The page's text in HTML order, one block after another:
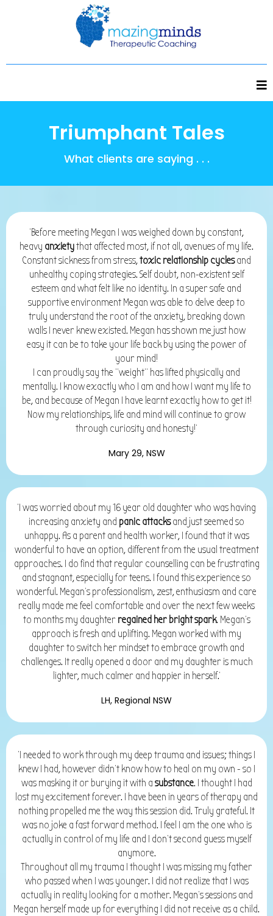
Triumphant Tales
What clients are saying . . .
'Before meeting Megan I was weighed down by constant,
heavy anxietythat affected most, if not all, avenues of my life.
Constant sickness from stress,toxic relationship cyclesand
unhealthy coping strategies. Self doubt, non-existent self
esteem and what felt like no identity. In a super safe and
supportive environment Megan was able to delve deep to
truly understand the root of the anxiety, breaking down
walls I never knew existed. Megan has shown me just how
easy it can be to take your life back by using the power of
your mind!
I can proudly say the “weight” has lifted physically and
mentally. I know exactly who I am and how I want my life to
be, and because of Megan I have learnt exactly how to get it!
Now my relationships, life and mind will continue to grow
through curiosity and honesty!'
Mary 29, NSW
'I was worried about my 16 year old daughter who was having
increasing anxiety and panic attacksand just seemed so
unhappy. As a parent and health worker, I found that it was
wonderful to have an option, different from the usual treatment
approaches. I do find that regular counselling can be frustrating
and stagnant, especially for teens. I found this experience so
wonderful. Megan's professionalism, zest, enthusiasm and care
really made me feel comfortable and over the next few weeks
to months my daughter regained her bright spark. Megan's
approach is fresh and uplifting. Megan worked with my
daughter to switch her mindset to embrace growth and
challenges. It really opened a door and my daughter is much
lighter, much calmer and happier in herself.'
LH, Regional NSW
'I needed to work through my deep trauma and issues; things I
knew I had, however didn't know how to heal on my own - so I
was masking it or burying it with a substance. I thought I had
lost my excitement forever. I have been in years of therapy and
nothing propelled me the way this session did. Truly grateful. It
was no joke a fast forward method. I feel I am the one who is
actually in control of my life and I don't second guess myself
anymore.
Throughout all my trauma I thought I was missing my father
who passed when I was younger. I did not realize that I was
actually in reality looking for a mother. Megan's sessions and
Megan herself made up for everything I did not receive as a child.